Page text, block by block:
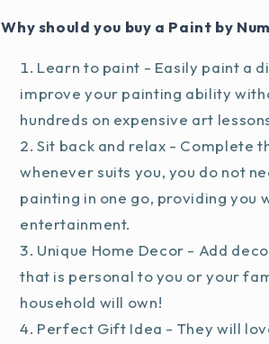
Why should you buy a Paint by
Learn to paint - Easily paint a
improve your painting ability
hundreds on expensive art
Sit back and relax - Complete
whenever suits you, you do not
painting in one go, providing you
entertainment.
Unique Home Decor - Add
that is personal to you or your
household will own!
Perfect Gift Idea - They will